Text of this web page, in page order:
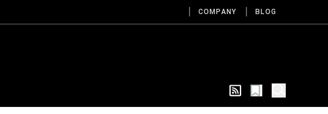
COMPANY BLOG